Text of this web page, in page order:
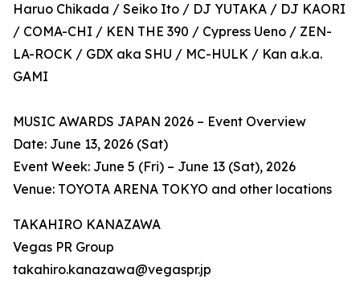
Haruo Chikada / Seiko Ito / DJ YUTAKA / DJ KAORI
/ COMA-CHI / KEN THE 390 / Cypress Ueno / ZEN-
LA-ROCK / GDX aka SHU / MC-HULK / Kan a.k.a.
GAMI
MUSIC AWARDS JAPAN 2026 – Event Overview
Date: June 13, 2026 (Sat)
Event Week: June 5 (Fri) – June 13 (Sat), 2026
Venue: TOYOTA ARENA TOKYO and other locations
TAKAHIRO KANAZAWA
Vegas PR Group
takahiro.kanazawa@vegaspr.jp